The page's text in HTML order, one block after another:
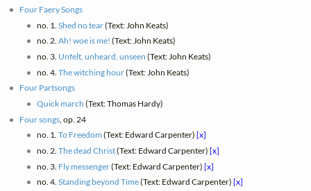
Four Faery Songs
no. 1. Shed no tear(Text: John Keats)
no. 2. Ah! woe is me! (Text: John Keats)
no. 3. Unfelt, unheard, unseen (Text: John Keats)
no. 4. The witching hour(Text: John Keats)
Four Partsongs
Quick march (Text: Thomas Hardy)
Four songs , op. 24
no. 1. To Freedom (Text: Edward Carpenter) [x]
no. 2. The dead Christ(Text: Edward Carpenter) [x]
no. 3. Fly messenger(Text: Edward Carpenter) [x]
no. 4. Standing beyond Time(Text: Edward Carpenter) [x]